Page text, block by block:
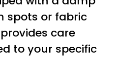
spots or fabric
care
to your specific